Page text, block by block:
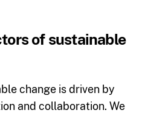
of sustainable
change is driven by
and collaboration. We